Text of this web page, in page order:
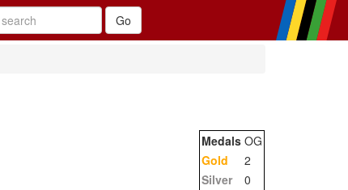
Medals OG
Gold
2
Silver
0